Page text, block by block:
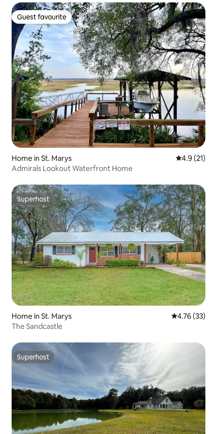
Guest favourite
Guest favourite
Home in St. Marys 4.9 out of 5
4.9 (21)
Admirals Lookout Waterfront Home
Superhost
Superhost
Home in St. Marys 4.76 out of 5
4.76 (33)
The Sandcastle
Superhost
Superhost